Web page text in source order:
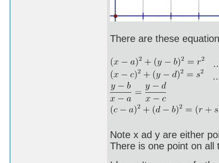
There are these
Note x ad y are either
There is one point on all